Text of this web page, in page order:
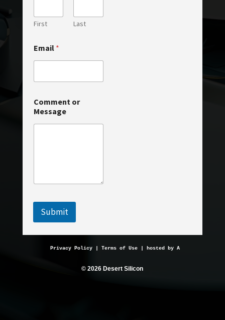
o
e
n
C
m
m
n
First Last
Email *
Comment or
Message
Submit
Privacy Policy | Terms of Use | hosted by
© 2026 Desert Silicon